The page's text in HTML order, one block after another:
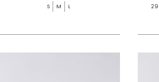
S M L 29